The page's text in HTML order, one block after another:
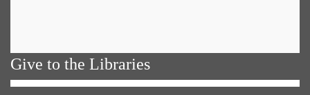
Give to the Libraries